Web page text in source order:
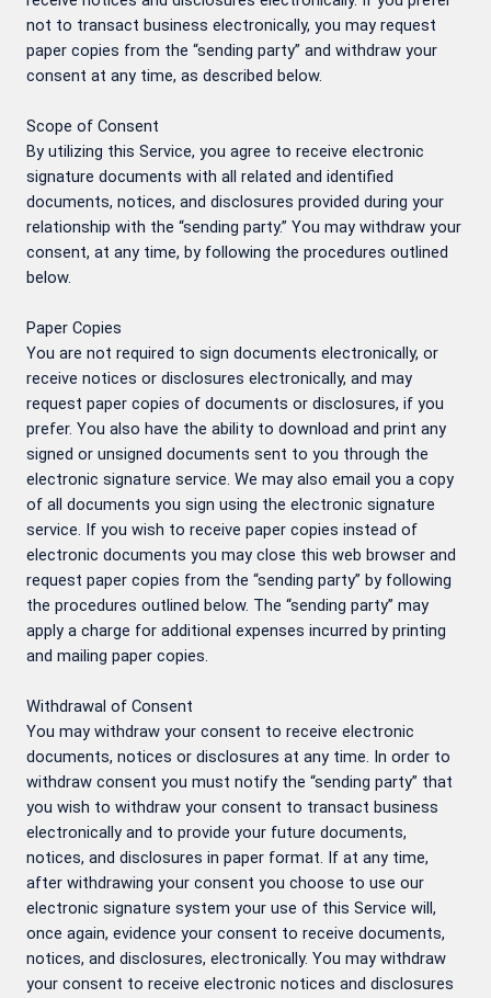
not to transact business electronically, you may request
paper copies from the “sending party” and withdraw your
consent at any time, as described below.
Scope of Consent
By utilizing this Service, you agree to receive electronic
signature documents with all related and identified
documents, notices, and disclosures provided during your
relationship with the “sending party.” You may withdraw your
consent, at any time, by following the procedures outlined
below.
Paper Copies
You are not required to sign documents electronically, or
receive notices or disclosures electronically, and may
request paper copies of documents or disclosures, if you
prefer. You also have the ability to download and print any
signed or unsigned documents sent to you through the
electronic signature service. We may also email you a copy
of all documents you sign using the electronic signature
service. If you wish to receive paper copies instead of
electronic documents you may close this web browser and
request paper copies from the “sending party” by following
the procedures outlined below. The “sending party” may
apply a charge for additional expenses incurred by printing
and mailing paper copies.
Withdrawal of Consent
You may withdraw your consent to receive electronic
documents, notices or disclosures at any time. In order to
withdraw consent you must notify the “sending party” that
you wish to withdraw your consent to transact business
electronically and to provide your future documents,
notices, and disclosures in paper format. If at any time,
after withdrawing your consent you choose to use our
electronic signature system your use of this Service will,
once again, evidence your consent to receive documents,
notices, and disclosures, electronically. You may withdraw
your consent to receive electronic notices and disclosures